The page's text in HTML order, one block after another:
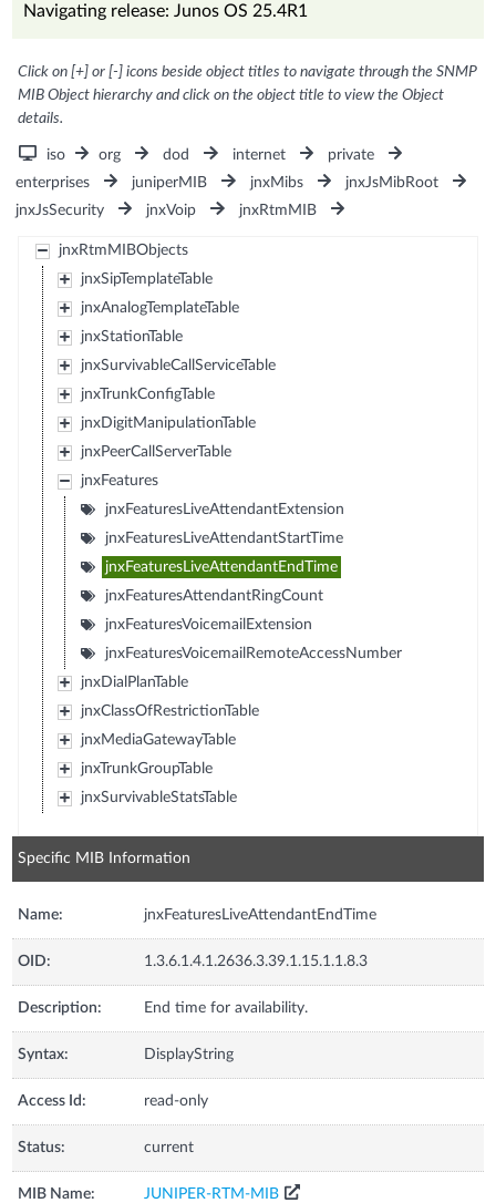
Navigating release: Junos OS 25.4R1
Click on [+] or [-] icons beside object titles to navigate through the SNMP
MIB Object hierarchy and click on the object title to view the Object
details.
iso org dod internet
private
enterprises
juniperMIB jnxMibs
jnxJsMibRoot
jnxJsSecurity
jnxVoip jnxRtmMIB
jnxRtmMIBObjects
jnxSipTemplateTable
jnxAnalogTemplateTable
jnxStationTable
jnxSurvivableCallServiceTable
jnxTrunkConfigTable
jnxDigitManipulationTable
jnxPeerCallServerTable
jnxFeatures
jnxFeaturesLiveAttendantExtension
jnxFeaturesLiveAttendantStartTime
jnxFeaturesLiveAttendantEndTime
jnxFeaturesAttendantRingCount
jnxFeaturesVoicemailExtension
jnxFeaturesVoicemailRemoteAccessNumber
jnxDialPlanTable
jnxClassOfRestrictionTable
jnxMediaGatewayTable
jnxTrunkGroupTable
jnxSurvivableStatsTable
Specific MIB Information
Name: jnxFeaturesLiveAttendantEndTime
OID: 1.3.6.1.4.1.2636.3.39.1.15.1.1.8.3
Description: End time for availability.
Syntax: DisplayString
Access Id: read-only
Status: current
MIB Name: JUNIPER-RTM-MIB